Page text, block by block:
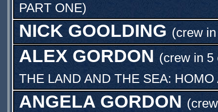
PART ONE)
NICK GOOLDING (crew
ALEX GORDON (crew in
THE LAND AND THE SEA: HOMO
ANGELA GORDON